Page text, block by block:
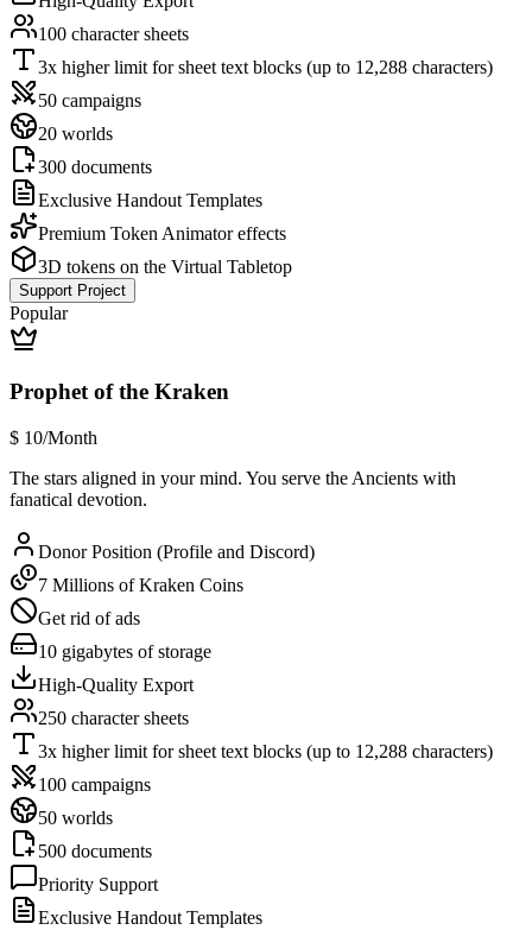
100 character sheets
3x higher limit for sheet text blocks (up to 12,288 characters)
50 campaigns
20 worlds
300 documents
Exclusive Handout Templates
Premium Token Animator effects
3D tokens on the Virtual Tabletop
Support Project
Popular
Prophet of the Kraken
$ 10/Month
The stars aligned in your mind. You serve the Ancients with
fanatical devotion.
Donor Position (Profile and Discord)
7 Millions of Kraken Coins
Get rid of ads
10 gigabytes of storage
High-Quality Export
250 character sheets
3x higher limit for sheet text blocks (up to 12,288 characters)
100 campaigns
50 worlds
500 documents
Priority Support
Exclusive Handout Templates